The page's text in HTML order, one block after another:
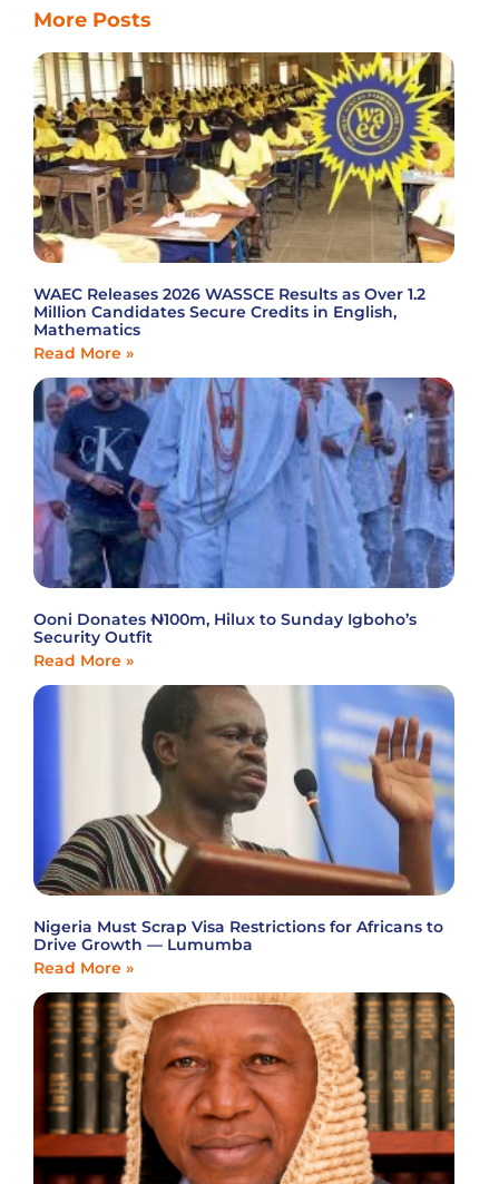
More Posts
WAEC Releases 2026 WASSCE Results as Over 1.2
Million Candidates Secure Credits in English,
Mathematics
Read More »
Ooni Donates ₦100m, Hilux to Sunday Igboho’s
Security Outfit
Read More »
Nigeria Must Scrap Visa Restrictions for Africans to
Drive Growth — Lumumba
Read More »